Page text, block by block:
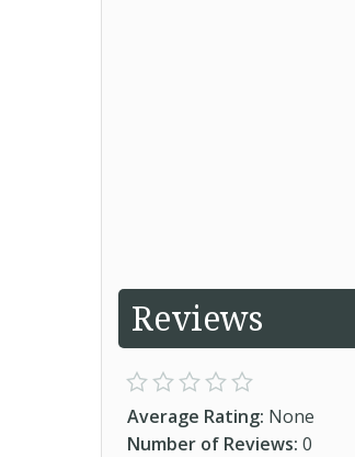
Reviews
Average Rating: None
Number of Reviews: 0